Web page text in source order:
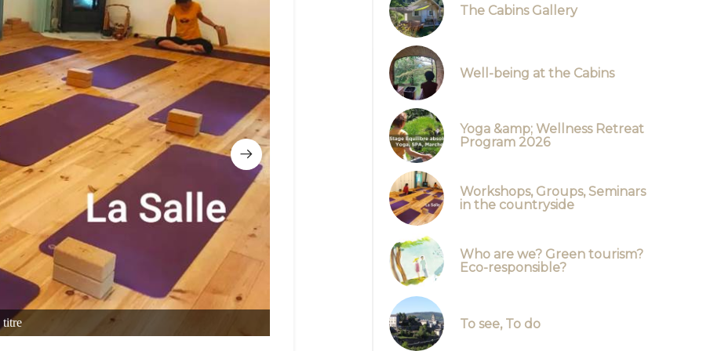
titre La salle en cercle
The Cabins Gallery
Well-being at the Cabins
Yoga &amp; Wellness Retreat
Program 2026
Workshops, Groups, Seminars
in the countryside
Who are we? Green tourism?
Eco-responsible?
To see, To do